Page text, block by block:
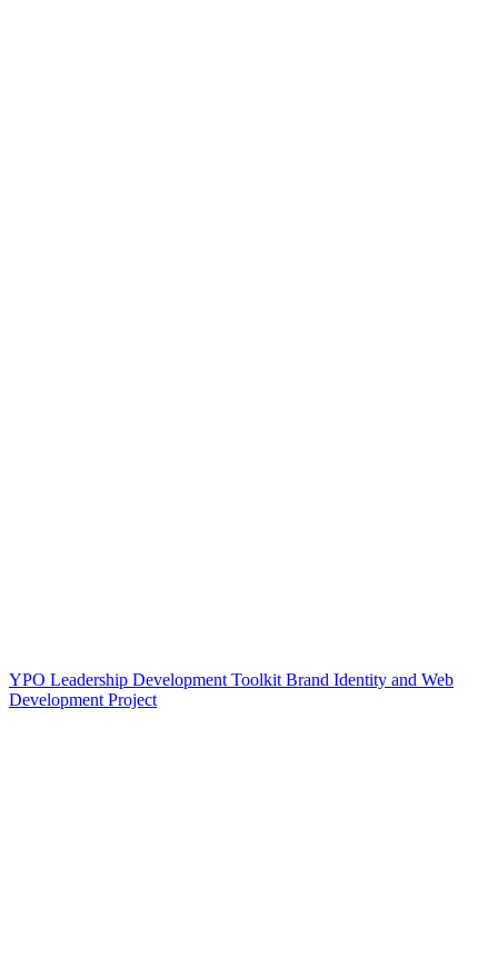
YPO Leadership Development Toolkit Brand Identity and Web
Development Project